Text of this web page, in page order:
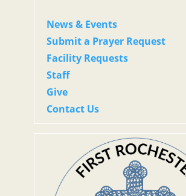
News & Events
Submit a Prayer Request
Facility Requests
Staff
Give
Contact Us